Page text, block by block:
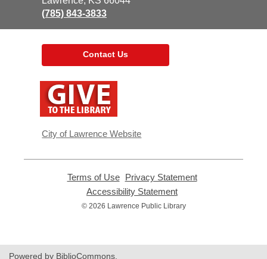
(785) 843-3833
Contact Us
window
City of Lawrence Website
Terms of Use,
opens
new
Privacy Statement,
Accessibility Statement
opens
© 2026 Lawrence Public Library
Powered by BiblioCommons.